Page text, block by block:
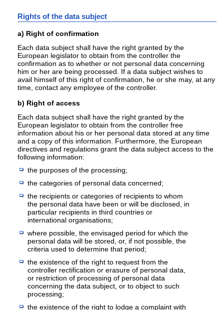
Rights of the data subject
a) Right of confirmation
Each data subject shall have the right granted by the
European legislator to obtain from the controller the
confirmation as to whether or not personal data concerning
him or her are being processed. If a data subject wishes to
avail himself of this right of confirmation, he or she may, at any
time, contact any employee of the controller.
b) Right of access
Each data subject shall have the right granted by the
European legislator to obtain from the controller free
information about his or her personal data stored at any time
and a copy of this information. Furthermore, the European
directives and regulations grant the data subject access to the
following information:
the purposes of the processing;
the categories of personal data concerned;
the recipients or categories of recipients to whom
the personal data have been or will be disclosed, in
particular recipients in third countries or
international organisations;
where possible, the envisaged period for which the
personal data will be stored, or, if not possible, the
criteria used to determine that period;
the existence of the right to request from the
controller rectification or erasure of personal data,
or restriction of processing of personal data
concerning the data subject, or to object to such
processing;
the existence of the right to lodge a complaint with